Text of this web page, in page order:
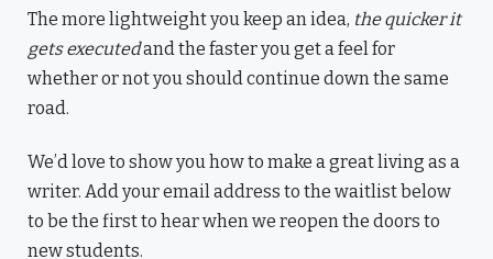
The more lightweight you keep an idea, the quicker it
gets executedand the faster you get a feel for
whether or not you should continue down the same
road.
We’d love to show you how to make a great living as a
writer. Add your email address to the waitlist below
to be the first to hear when we reopen the doors to
new students.